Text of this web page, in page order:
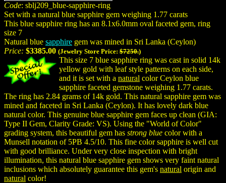
Code: sblj209_blue-sapphire-ring
Set with a natural blue sapphire gem weighing 1.77 carats
This blue sapphire ring has an 8.1x6.0mm oval faceted gem, ring
size 7
Natural blue sapphire gem was mined in Sri Lanka (Ceylon)
Price: $3385.00 (Jewelry Store Price: $7250.)
This size 7 blue sapphire ring was cast in solid 14k
yellow gold with leaf style patterns on each side,
and it is set with a natural color Ceylon blue
sapphire faceted gemstone weighing 1.77 carats.
The ring has 2.84 grams of 14k gold. This natural sapphire gem was
mined and faceted in Sri Lanka (Ceylon). It has lovely dark blue
natural color. This genuine blue sapphire gem faces up clean (GIA:
Type II Gem, Clarity Grade: VS). Using the "World of Color"
grading system, this beautiful gem has strong blue color with a
Munsell notation of 5PB 4.5/10. This fine color sapphire is well cut
with good brilliance. Under very close inspection with bright
illumination, this natural blue sapphire gem shows very faint natural
inclusions which absolutely guarantee this gem's natural origin and
natural color!